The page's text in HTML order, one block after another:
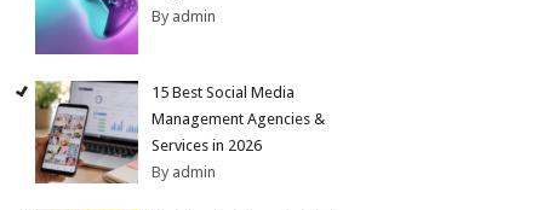
By admin
15 Best Social Media
Management Agencies &
Services in 2026
By admin